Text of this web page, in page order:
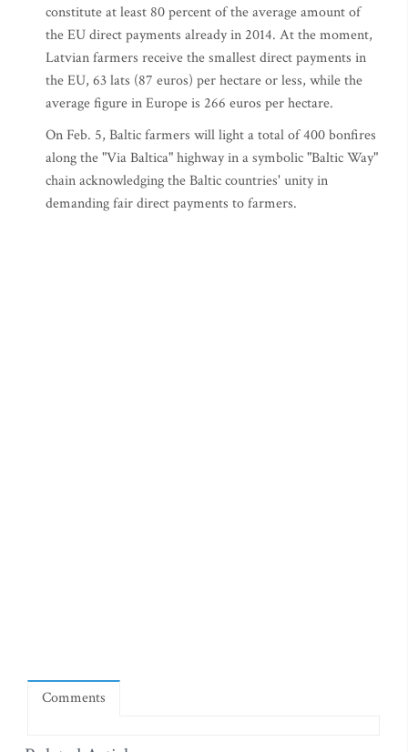
constitute at least 80 percent of the average amount of
the EU direct payments already in 2014. At the moment,
Latvian farmers receive the smallest direct payments in
the EU, 63 lats (87 euros) per hectare or less, while the
average figure in Europe is 266 euros per hectare.
On Feb. 5, Baltic farmers will light a total of 400 bonfires
along the "Via Baltica" highway in a symbolic "Baltic Way"
chain acknowledging the Baltic countries' unity in
demanding fair direct payments to farmers.
Comments